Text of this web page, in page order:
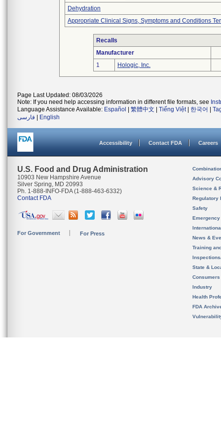
Dehydration
Appropriate Clinical Signs, Symptoms and Conditions
Recalls
Manufacturer
1
Hologic, Inc.
Page Last Updated: 08/03/2026
Note: If you need help accessing information in different file formats, see
Language Assistance Available: Español 繁體中文 Tiếng Việt| 한국어
فارسی
English
Accessibility Contact FDA Careers
U.S. Food and Drug Administration
10903 New Hampshire Avenue
Silver Spring, MD 20993
Ph. 1-888-INFO-FDA (1-888-463-6332)
Contact FDA
For Government For Press
Advisory
Science &
Regulatory
Safety
News &
Training
State &
Consumers
Industry
Health
FDA